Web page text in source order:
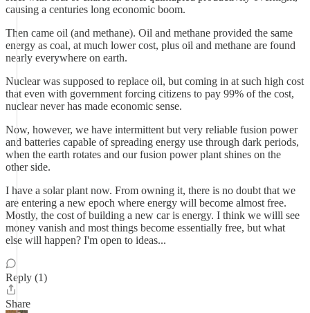
causing a centuries long economic boom.
Then came oil (and methane). Oil and methane provided the same
energy as coal, at much lower cost, plus oil and methane are found
nearly everywhere on earth.
Nuclear was supposed to replace oil, but coming in at such high cost
that even with government forcing citizens to pay 99% of the cost,
nuclear never has made economic sense.
Now, however, we have intermittent but very reliable fusion power
and batteries capable of spreading energy use through dark periods,
when the earth rotates and our fusion power plant shines on the
other side.
I have a solar plant now. From owning it, there is no doubt that we
are entering a new epoch where energy will become almost free.
Mostly, the cost of building a new car is energy. I think we willl see
money vanish and most things become essentially free, but what
else will happen? I'm open to ideas...
Reply (1)
Share